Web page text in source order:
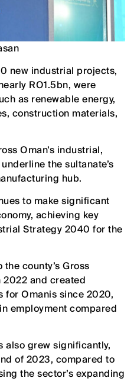
new industrial projects,
RO1.5bn, were
as renewable energy,
construction materials,
Oman’s industrial,
the sultanate’s
hub.
to make significant
achieving key
Strategy 2040 for the
county’s Gross
2022 and created
Omanis since 2020,
employment compared
also grew significantly,
of 2023, compared to
the sector’s expanding